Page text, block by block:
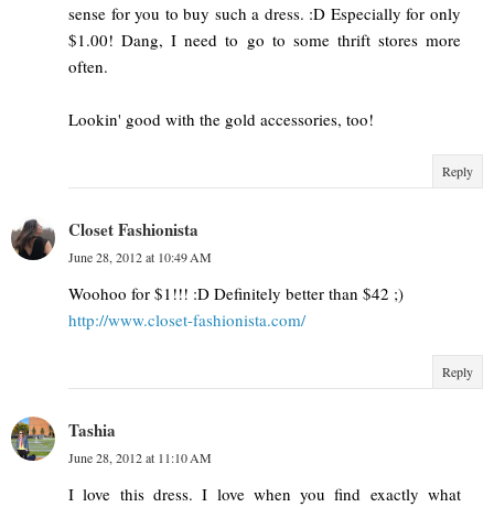
sense for you to buy such a dress. :D Especially for only
$1.00! Dang, I need to go to some thrift stores more
often.
Lookin' good with the gold accessories, too!
Reply
Closet Fashionista
June 28, 2012 at 10:49 AM
Woohoo for $1!!! :D Definitely better than $42 ;)
http://www.closet-fashionista.com/
Reply
Tashia
June 28, 2012 at 11:10 AM
I love this dress. I love when you find exactly what